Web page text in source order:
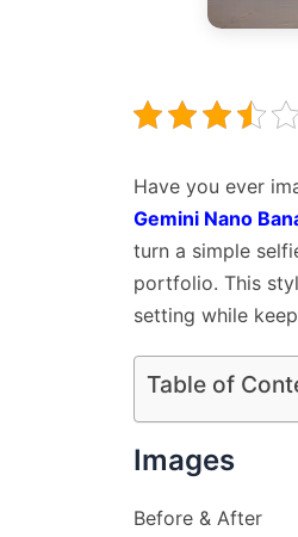
Have you ever
Gemini Nano
turn a simple
portfolio. This
setting while
Table of
Images
Before & After